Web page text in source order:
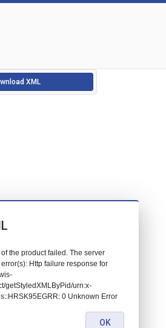
XML
the product failed. The server
Http failure response for
getStyledXMLByPid/urn:x-
0 Unknown Error
OK